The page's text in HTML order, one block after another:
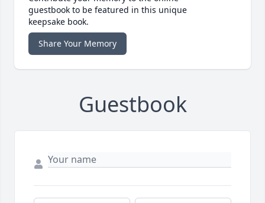
guestbook to be featured in this unique
keepsake book.
Share Your Memory
Guestbook